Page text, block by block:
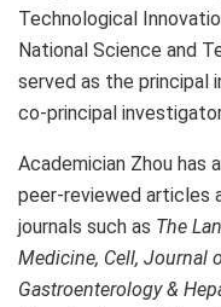
Technological
National Science and
served as the principal
co-principal
Academician Zhou has
peer-reviewed articles
journals such as The
Medicine, Cell, Journal
Gastroenterology &